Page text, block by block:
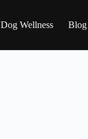
Dog Wellness Blog